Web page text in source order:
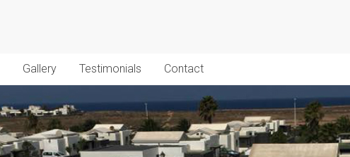
Gallery Testimonials Contact